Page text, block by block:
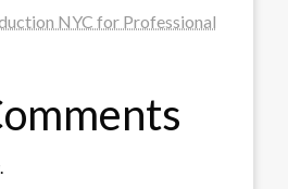
NYC for Professional